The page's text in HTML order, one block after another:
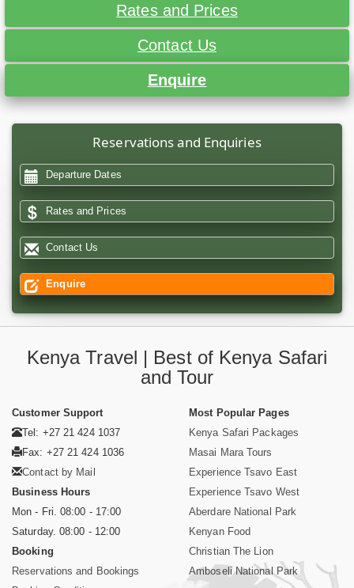
Rates and Prices
Contact Us
Enquire
Reservations and Enquiries
Departure Dates
Rates and Prices
Contact Us
Enquire
Kenya Travel | Best of Kenya Safari
and Tour
Customer Support
Tel: +27 21 424 1037
Fax: +27 21 424 1036
Contact by Mail
Business Hours
Mon - Fri. 08:00 - 17:00
Saturday. 08:00 - 12:00
Booking
Reservations and Bookings
Most Popular Pages
Kenya Safari Packages
Masai Mara Tours
Experience Tsavo East
Experience Tsavo West
Aberdare National Park
Kenyan Food
Christian The Lion
Amboseli National Park